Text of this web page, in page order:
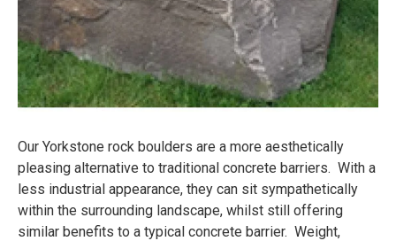
Our Yorkstone rock boulders are a more aesthetically
pleasing alternative to traditional concrete barriers. With a
less industrial appearance, they can sit sympathetically
within the surrounding landscape, whilst still offering
similar benefits to a typical concrete barrier. Weight,